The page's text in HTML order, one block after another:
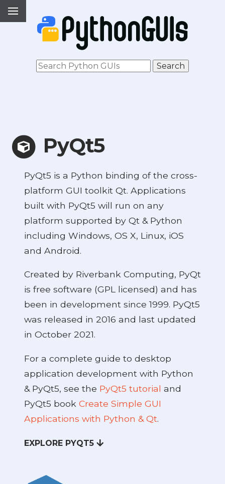
PyQt5
PyQt5 is a Python binding of the cross-
platform GUI toolkit Qt. Applications
built with PyQt5 will run on any
platform supported by Qt & Python
including Windows, OS X, Linux, iOS
and Android.
Created by Riverbank Computing, PyQt
is free software (GPL licensed) and has
been in development since 1999. PyQt5
was released in 2016 and last updated
in October 2021.
For a complete guide to desktop
application development with Python
& PyQt5, see the PyQt5 tutorial and
PyQt5 book Create Simple GUI
Applications with Python & Qt.
EXPLORE PYQT5